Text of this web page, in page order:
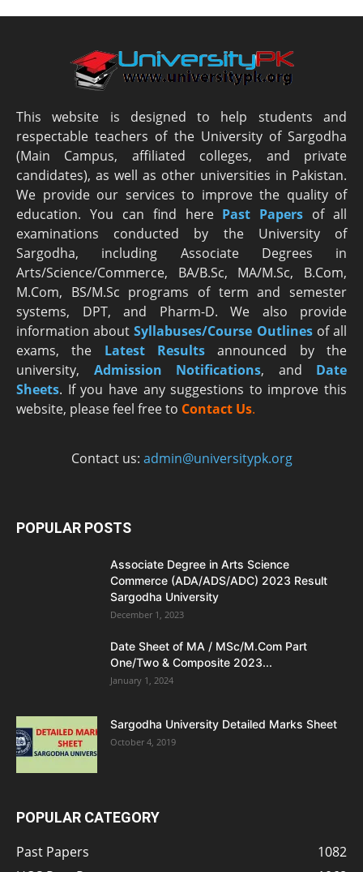
This website is designed to help students and
respectable teachers of the University of Sargodha
(Main Campus, affiliated colleges, and private
candidates), as well as other universities in Pakistan.
We provide our services to improve the quality of
education. You can find here Past Papers of all
examinations conducted by the University of
Sargodha, including Associate Degrees in
Arts/Science/Commerce, BA/B.Sc, MA/M.Sc, B.Com,
M.Com, BS/M.Sc programs of term and semester
systems, DPT, and Pharm-D. We also provide
information aboutSyllabuses/Course Outlinesof all
exams, the Latest Results announced by the
university, Admission Notifications, and Date
Sheets. If you have any suggestions to improve this
website, please feel free to Contact Us.
Contact us: admin@universitypk.org
POPULAR POSTS
Associate Degree in Arts Science
Commerce (ADA/ADS/ADC) 2023 Result
Sargodha University
December 1, 2023
Date Sheet of MA / MSc/M.Com Part
One/Two & Composite 2023...
January 1, 2024
Sargodha University Detailed Marks Sheet
October 4, 2019
POPULAR CATEGORY
Past Papers
1082